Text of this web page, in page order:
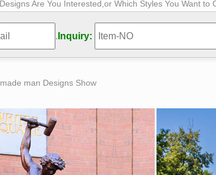
Are You Interested,or Which Styles You Want to
. Inquiry:
man Designs Show